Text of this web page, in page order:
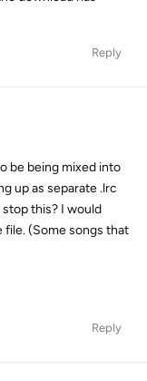
Reply
be being mixed into
up as separate .lrc
this? I would
file. (Some songs that
Reply